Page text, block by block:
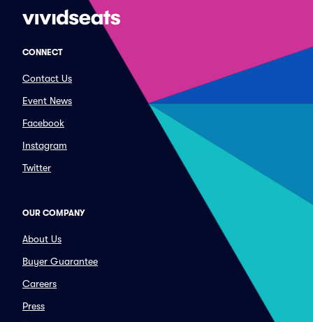
CONNECT
Contact Us
Event News
Facebook
Instagram
Twitter
OUR COMPANY
About Us
Buyer Guarantee
Careers
Press